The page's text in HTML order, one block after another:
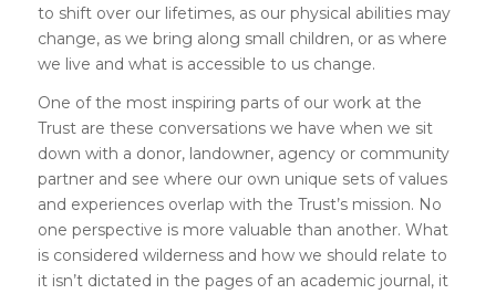
to shift over our lifetimes, as our physical abilities may
change, as we bring along small children, or as where
we live and what is accessible to us change.
One of the most inspiring parts of our work at the
Trust are these conversations we have when we sit
down with a donor, landowner, agency or community
partner and see where our own unique sets of values
and experiences overlap with the Trust’s mission. No
one perspective is more valuable than another. What
is considered wilderness and how we should relate to
it isn’t dictated in the pages of an academic journal, it